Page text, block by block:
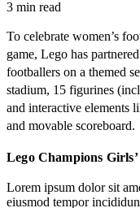
3 min read
To celebrate women’s
game, Lego has
footballers on a themed
stadium, 15 figurines
and interactive elements
and movable scoreboard.
Lego Champions
Lorem ipsum dolor sit
eiusmod tempor